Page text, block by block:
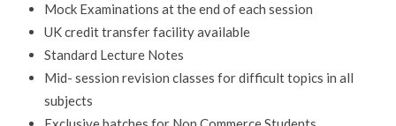
Mock Examinations at the end of each session
UK credit transfer facility available
Standard Lecture Notes
Mid- session revision classes for difficult topics in all
subjects